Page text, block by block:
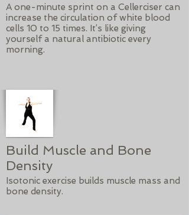
A one-minute sprint on a Cellerciser can
increase the circulation of white blood
cells 10 to 15 times. It’s like giving
yourself a natural antibiotic every
morning.
Build Muscle and Bone
Density
Isotonic exercise builds muscle mass and
bone density.